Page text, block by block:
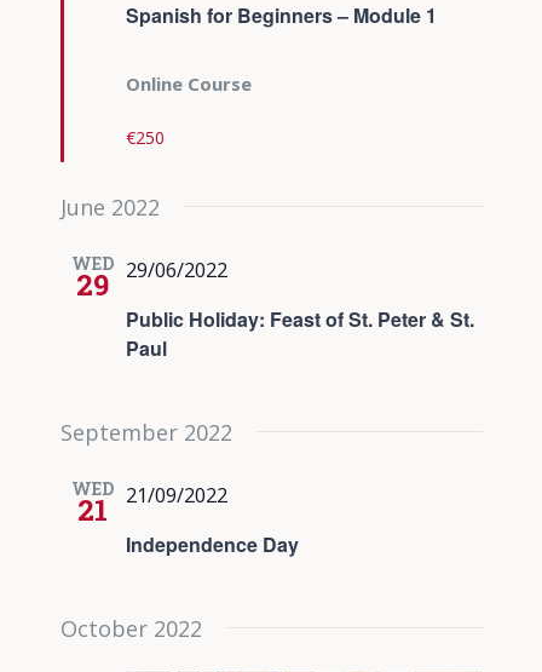
Spanish for Beginners – Module 1
Online Course
€250
June 2022
WED
29
Public Holiday: Feast of St. Peter & St.
Paul
29/06/2022
September 2022
WED
21
Independence Day
21/09/2022
October 2022